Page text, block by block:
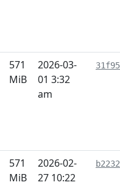
571
MiB
2026-03-
01 3:32
am
571
MiB
2026-02-
27 10:22